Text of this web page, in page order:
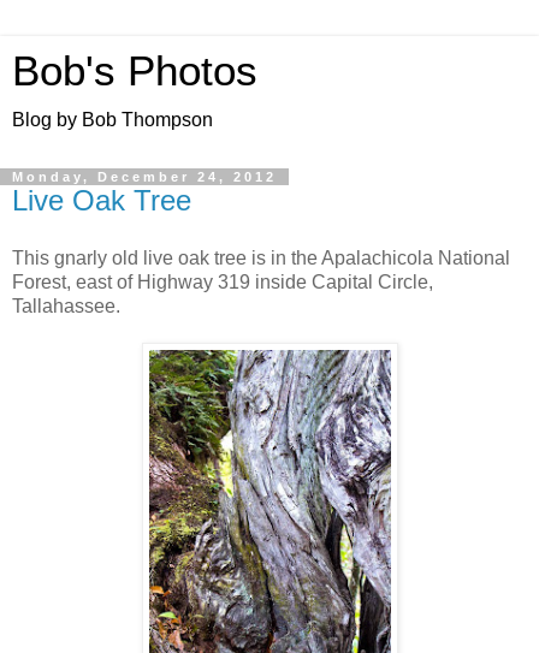
Bob's Photos
Blog by Bob Thompson
Monday, December 24, 2012
Live Oak Tree
This gnarly old live oak tree is in the Apalachicola National
Forest, east of Highway 319 inside Capital Circle,
Tallahassee.